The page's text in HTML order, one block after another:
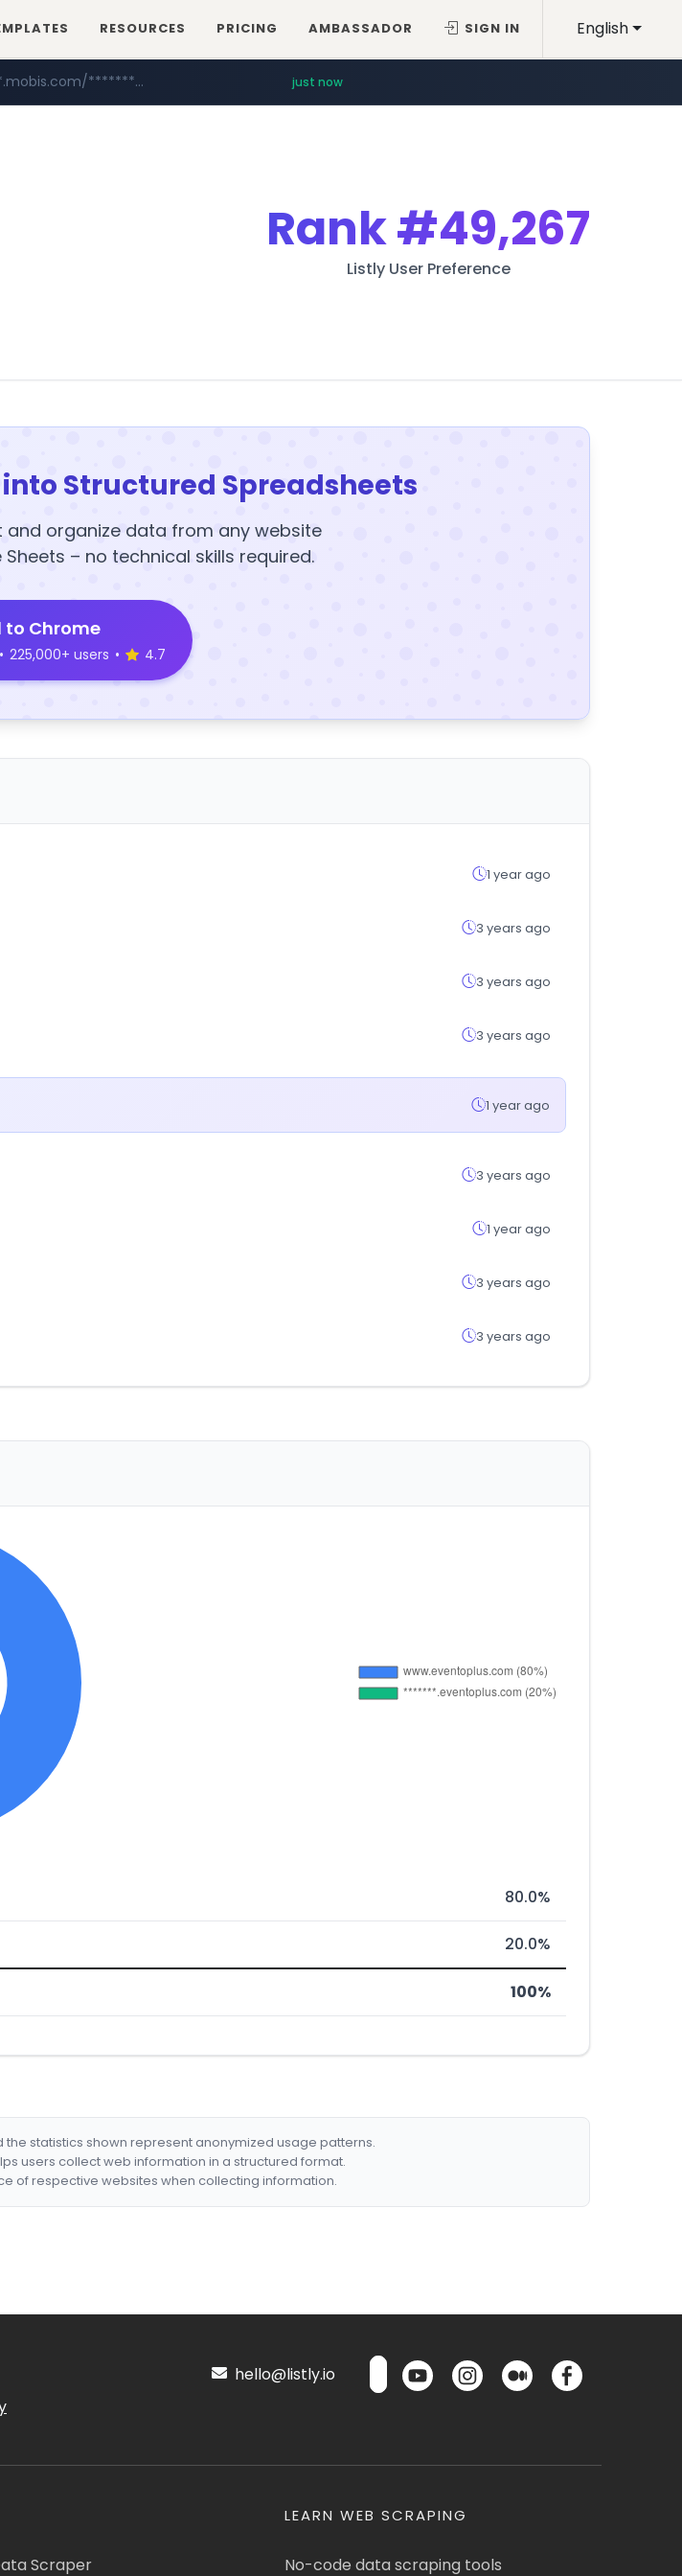
English
RESOURCES PRICING AMBASSADOR SIGN IN
*******.mobis.com/********* just now
Rank#49,267
Listly User Preference
Structured Spreadsheets
and organize data from any website
– no technical skills required.
to Chrome
• 225,000+ users • 4.7
1 year ago
3 years ago
3 years ago
3 years ago
1 year ago
3 years ago
1 year ago
3 years ago
3 years ago
80.0%
20.0%
100%
statistics shown represent anonymized usage patterns.
users collect web information in a structured format.
of respective websites when collecting information.
hello@listly.io
Scraper
LEARN WEB SCRAPING
No-code data scraping tools